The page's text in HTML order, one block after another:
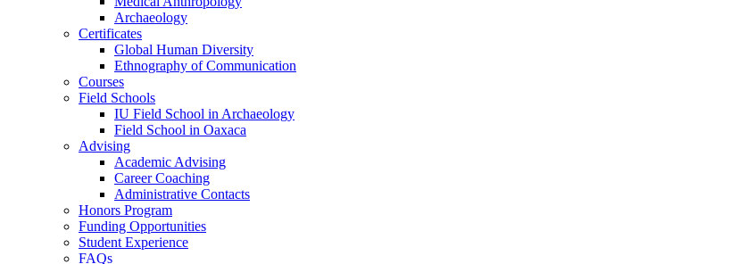
Archaeology
Certificates
Global Human Diversity
Ethnography of Communication
Courses
Field Schools
IU Field School in Archaeology
Field School in Oaxaca
Advising
Academic Advising
Career Coaching
Administrative Contacts
Honors Program
Funding Opportunities
Student Experience
FAQs